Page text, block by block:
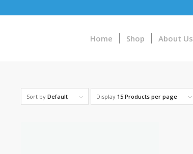
Home Shop About Us
Sort by Default Display 15 Products per page